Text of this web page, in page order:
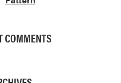
COMMENTS